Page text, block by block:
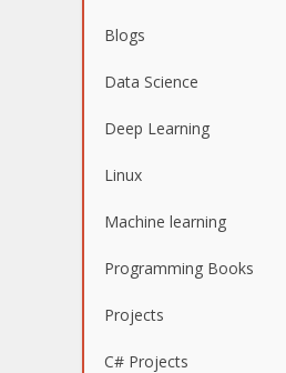
Blogs
Data Science
Deep Learning
Linux
Machine learning
Programming Books
Projects
C# Projects